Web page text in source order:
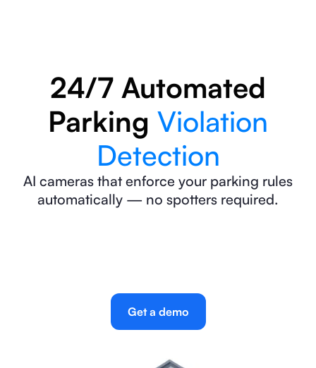
24/7 Automated
Parking Violation
Detection
AI cameras that enforce your parking rules
automatically — no spotters required.
Get a demo